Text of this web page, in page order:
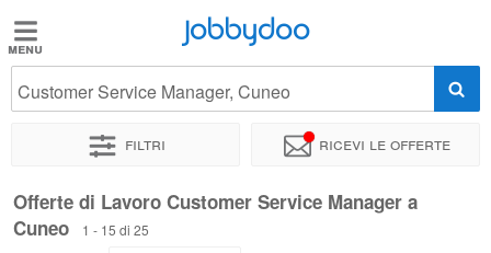
Jobbydoo
Offerte
Stipendi
Jobbydoo
Customer Service Manager, Cuneo
Filtri Ricevi le offerte
Offerte di Lavoro Customer Service Manager a
Cuneo
1 - 15 di 25